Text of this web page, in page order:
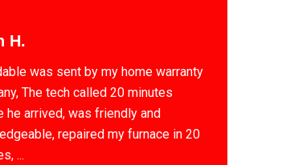
H.
was sent by my home warranty
The tech called 20 minutes
he arrived, was friendly and
repaired my furnace in 20
...